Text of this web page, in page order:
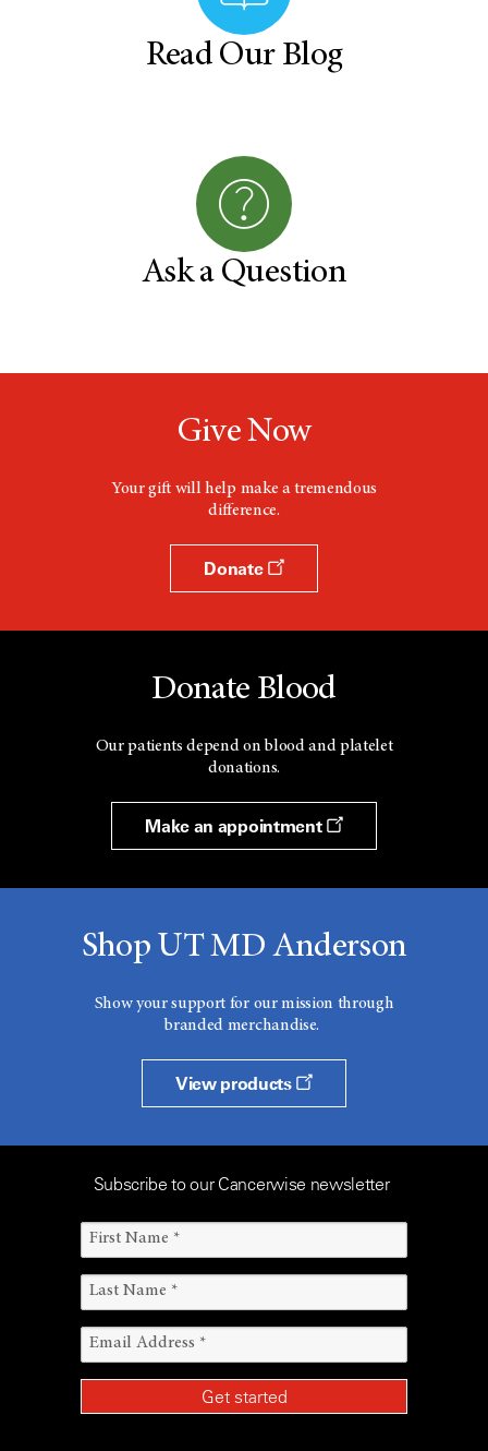
Read Our Blog
Ask a Question
Give Now
Your gift will help make a tremendous
difference.
Donate
Donate Blood
Our patients depend on blood and platelet
donations.
Make an appointment
Shop UT MD Anderson
Show your support for our mission through
branded merchandise.
View products
Subscribe to our Cancerwise newsletter